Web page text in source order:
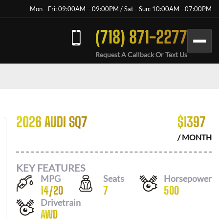
Mon - Fri: 09:00AM – 09:00PM / Sat - Sun: 10:00AM - 07:00PM
(718) 871-2277
Request A Callback Or Text Us
2026 AUDI SQ7 $1397
/ MONTH
KEY FEATURES
MPG
14/20
Seats
7
Horsepower
500
Drivetrain
AWD